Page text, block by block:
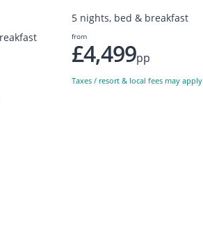
5 nights, bed & breakfast
from
£4,499pp
Taxes / resort & local fees may apply